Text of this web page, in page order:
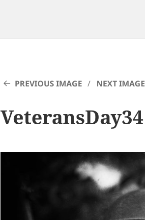
PREVIOUS IMAGE NEXT IMAGE
VeteransDay34